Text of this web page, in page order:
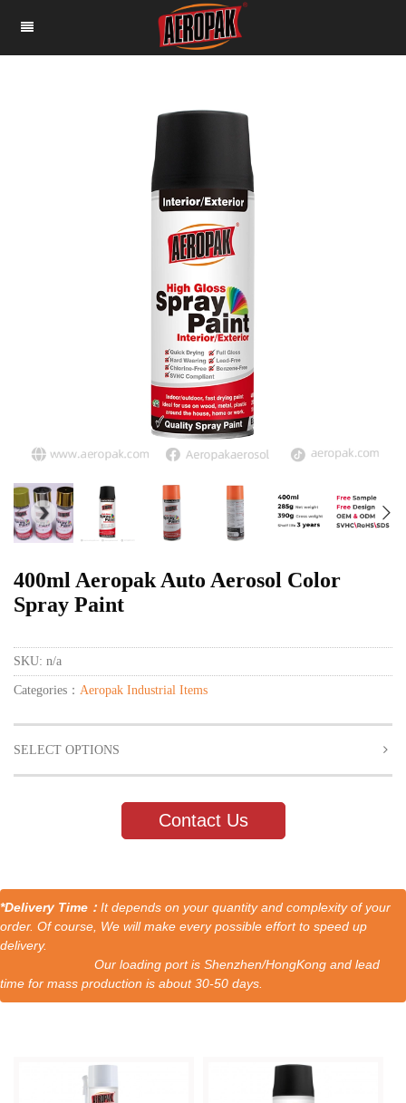
400ml Aeropak Auto Aerosol Color
Spray Paint
SKU: n/a
Categories： Aeropak Industrial Items
SELECT OPTIONS
Contact Us
*Delivery Time： It depends on your quantity and complexity of your
order. Of course, We will make every possible effort to speed up
delivery.
Our loading port is Shenzhen/HongKong and lead
time for mass production is about 30-50 days.